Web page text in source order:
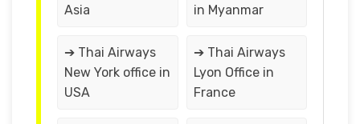
Asia
in Myanmar
➔ Thai Airways
New York office in
USA
➔ Thai Airways
Lyon Office in
France